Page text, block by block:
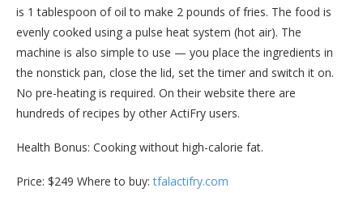
is 1 tablespoon of oil to make 2 pounds of fries. The food is
evenly cooked using a pulse heat system (hot air). The
machine is also simple to use — you place the ingredients in
the nonstick pan, close the lid, set the timer and switch it on.
No pre-heating is required. On their website there are
hundreds of recipes by other ActiFry users.
Health Bonus: Cooking without high-calorie fat.
Price: $249 Where to buy:tfalactifry.com